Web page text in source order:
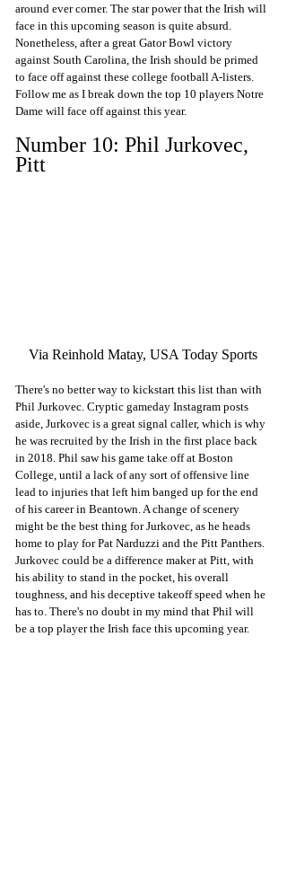
around ever corner. The star power that the Irish will
face in this upcoming season is quite absurd.
Nonetheless, after a great Gator Bowl victory
against South Carolina, the Irish should be primed
to face off against these college football A-listers.
Follow me as I break down the top 10 players Notre
Dame will face off against this year.
Number 10: Phil Jurkovec,
Pitt
Via Reinhold Matay, USA Today Sports
There's no better way to kickstart this list than with
Phil Jurkovec. Cryptic gameday Instagram posts
aside, Jurkovec is a great signal caller, which is why
he was recruited by the Irish in the first place back
in 2018. Phil saw his game take off at Boston
College, until a lack of any sort of offensive line
lead to injuries that left him banged up for the end
of his career in Beantown. A change of scenery
might be the best thing for Jurkovec, as he heads
home to play for Pat Narduzzi and the Pitt Panthers.
Jurkovec could be a difference maker at Pitt, with
his ability to stand in the pocket, his overall
toughness, and his deceptive takeoff speed when he
has to. There's no doubt in my mind that Phil will
be a top player the Irish face this upcoming year.